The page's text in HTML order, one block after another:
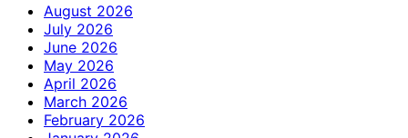
August 2026
July 2026
June 2026
May 2026
April 2026
March 2026
February 2026